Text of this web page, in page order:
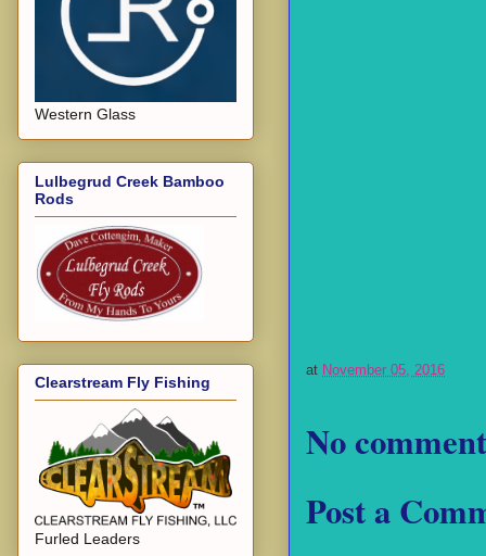
at November 05, 2016
No
Post a
Western Glass
Lulbegrud Creek Bamboo
Rods
Clearstream Fly Fishing
Furled Leaders